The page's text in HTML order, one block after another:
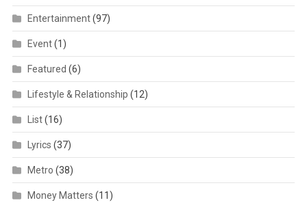
Entertainment(97)
Event(1)
Featured (6)
Lifestyle & Relationship (12)
List(16)
Lyrics (37)
Metro (38)
Money Matters (11)